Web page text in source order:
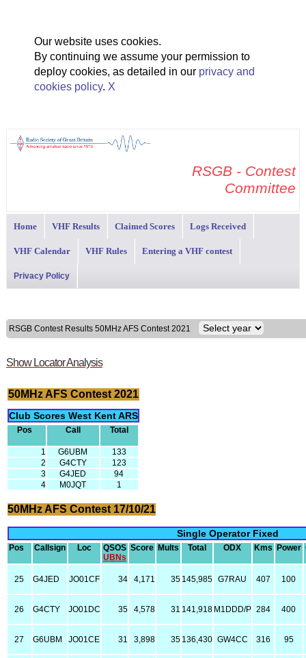
Our website uses cookies.
By continuing we assume your permission to
deploy cookies, as detailed in our privacy and
cookies policy. X
RSGB - Contest
Committee
Home VHF Results Claimed Scores Logs Received
VHF Calendar VHF Rules Entering a VHF contest
Privacy Policy
RSGB Contest Results 50MHz AFS Contest 2021
Show Locator Analysis
50MHz AFS Contest 2021
Club Scores West Kent ARS
Pos Call Total
1 G6UBM
133
2
G4CTY
123
3
G4JED
94
4
M0JQT 1
50MHz AFS Contest 17/10/21
Single Operator Fixed
Pos Callsign Loc
QSOS
UBNs
Score Mults Total ODX Kms Power
25 G4JED JO01CF 34 4,171 35 145,985 G7RAU 407 100
26 G4CTY JO01DC 35 4,578 31 141,918 M1DDD/P 284 400
27 G6UBM JO01CE 31 3,898 35 136,430 GW4CC 316 95